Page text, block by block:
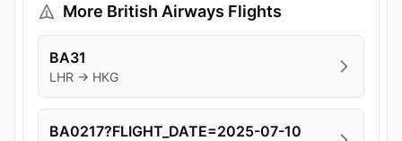
More British Airways Flights
BA31
LHR → HKG
BA0217?FLIGHT_DATE=2025-07-10